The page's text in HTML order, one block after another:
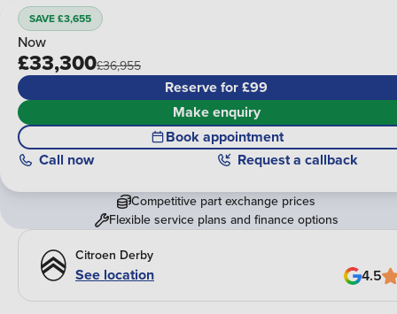
SAVE £3,655
Now
£33,300£36,955
Reserve for £99
Make enquiry
Book appointment
Call now Request a callback
Competitive part exchange prices
Flexible service plans and finance options
Citroen Derby
See location 4.5